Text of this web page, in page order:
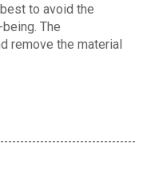
to avoid the
The
remove the material